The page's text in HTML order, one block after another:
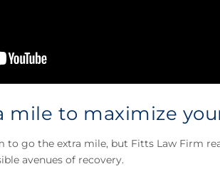
mile to maximize
to go the extra mile, but Fitts Law Firm
avenues of recovery.